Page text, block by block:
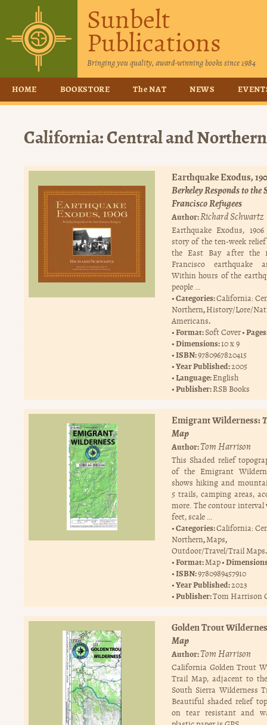
Sunbelt
Publications
Bringing you quality, award-winning books since 1984
HOME BOOKSTORE The NAT NEWS
California: Central and Northern
Earthquake Exodus,
Berkeley Responds to the
Francisco Refugees
Author:Richard Schwartz
Earthquake Exodus,
story of the ten-week
the East Bay after the
Francisco earthquake
Within hours of the
people …
Categories:California:
Northern,History/Lore/
Americans.
Format:Soft Cover
Dimensions:10 x 9
ISBN:9780967820415
Year Published:2005
Language:English
Publisher:RSB Books
Emigrant Wilderness:
Map
Author:Tom Harrison
This Shaded relief
of the Emigrant
shows hiking and
5 trails, camping areas,
more. The contour interval
feet, scale …
Categories:California:
Northern,Maps,
Outdoor/Travel/Trail Maps.
Format:Map
ISBN:9780989457910
Year Published:2023
Publisher:Tom Harrison
Golden Trout
Map
Author:Tom Harrison
California Golden Trout
Trail Map, adjacent to
South Sierra Wilderness
Beautiful shaded relief
on tear resistant and